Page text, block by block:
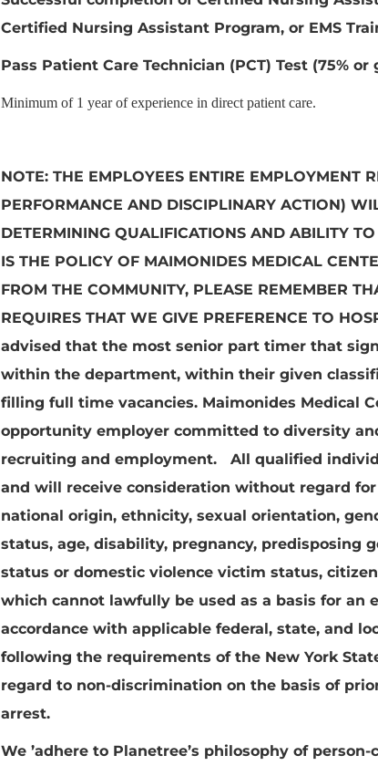
Certified Nursing Assistant Program, or EMS
Pass Patient Care Technician (PCT) Test (75% or
Minimum of 1 year of experience in direct patient care.
NOTE: THE EMPLOYEES ENTIRE EMPLOYMENT
PERFORMANCE AND DISCIPLINARY ACTION)
DETERMINING QUALIFICATIONS AND ABILITY
IS THE POLICY OF MAIMONIDES MEDICAL
FROM THE COMMUNITY, PLEASE REMEMBER
REQUIRES THAT WE GIVE PREFERENCE TO
advised that the most senior part timer that
within the department, within their given
filling full time vacancies. Maimonides Medical
opportunity employer committed to diversity
recruiting and employment. All qualified
and will receive consideration without regard
national origin, ethnicity, sexual orientation,
status, age, disability, pregnancy, predisposing
status or domestic violence victim status,
which cannot lawfully be used as a basis for an
accordance with applicable federal, state, and
following the requirements of the New York
regard to non-discrimination on the basis of
arrest.
We ’adhere to Planetree’s philosophy of